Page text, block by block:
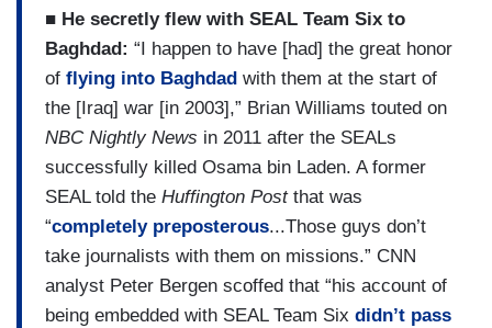
■ He secretly flew with SEAL Team Six to
Baghdad: “I happen to have [had] the great honor
of flying into Baghdad with them at the start of
the [Iraq] war [in 2003],” Brian Williams touted on
NBC Nightly News in 2011 after the SEALs
successfully killed Osama bin Laden. A former
SEAL told the Huffington Postthat was
“completely preposterous...Those guys don’t
take journalists with them on missions.” CNN
analyst Peter Bergen scoffed that “his account of
being embedded with SEAL Team Six didn’t pass